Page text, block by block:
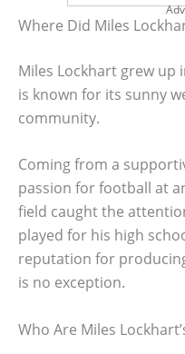
Where Did Miles
Miles Lockhart grew up
is known for its sunny
community.
Coming from a
passion for football at
field caught the
played for his high
reputation for
is no exception.
Who Are Miles